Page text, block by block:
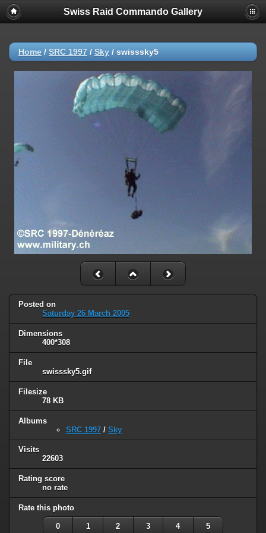
Swiss Raid Commando Gallery
Home / SRC 1997 / Sky / swisssky5
Posted on
Saturday 26 March 2005
Dimensions
400*308
File
swisssky5.gif
Filesize
78 KB
Albums
SRC 1997 / Sky
Visits
22603
Rating score
no rate
Rate this photo
0 1 2 3 4 5